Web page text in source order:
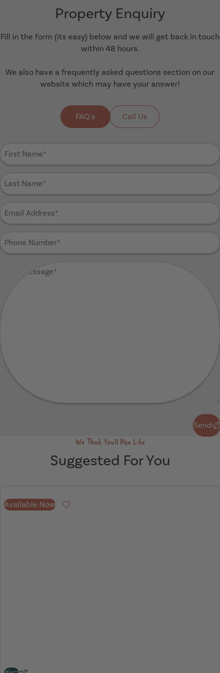
Property Enquiry
Fill in the form (its easy) below and we will get back in touch
within 48 hours.
We also have a frequently asked questions section on our
website which may have your answer!
FAQ's Call Us
First
Name
Last
Name
Email
Address
Phone
Number
Send
We Think You'll Also Like
Suggested For You
Available Now
Favourite